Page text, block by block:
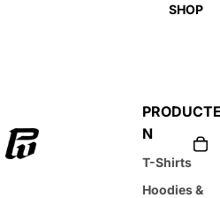
SHOP
N
T-Shirts
Hoodies &